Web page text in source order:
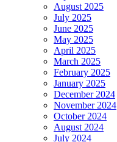
August 2025
July 2025
June 2025
May 2025
April 2025
March 2025
February 2025
January 2025
December 2024
November 2024
October 2024
August 2024
July 2024